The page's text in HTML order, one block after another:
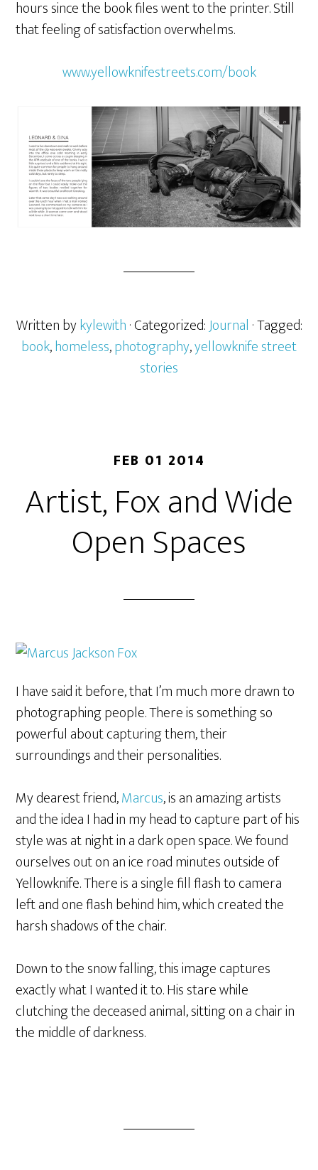
hours since the book files went to the printer. Still
that feeling of satisfaction overwhelms.
www.yellowknifestreets.com/book
Written bykylewith· Categorized:Journal · Tagged:
book,homeless,photography,yellowknife street
stories
FEB 01 2014
Artist, Fox and Wide
Open Spaces
I have said it before, that I’m much more drawn to
photographing people. There is something so
powerful about capturing them, their
surroundings and their personalities.
My dearest friend,Marcus, is an amazing artists
and the idea I had in my head to capture part of his
style was at night in a dark open space. We found
ourselves out on an ice road minutes outside of
Yellowknife. There is a single fill flash to camera
left and one flash behind him, which created the
harsh shadows of the chair.
Down to the snow falling, this image captures
exactly what I wanted it to. His stare while
clutching the deceased animal, sitting on a chair in
the middle of darkness.